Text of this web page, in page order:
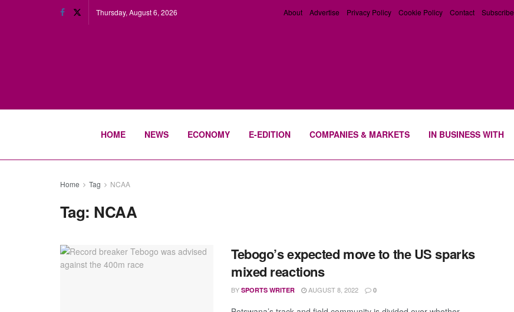
Thursday, August 6, 2026 About Advertise Privacy Policy Cookie Policy Contact Subscribe
HOME NEWS ECONOMY E-EDITION COMPANIES & MARKETS IN BUSINESS WITH
Home Tag NCAA
Tag: NCAA
Tebogo’s expected move to the US sparks
mixed reactions
BY SPORTS WRITER AUGUST 8, 2022 0